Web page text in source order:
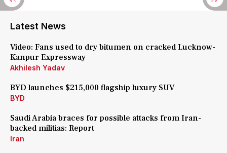
Latest News
Video: Fans used to dry bitumen on cracked Lucknow-
Kanpur Expressway
Akhilesh Yadav
BYD launches $215,000 flagship luxury SUV
BYD
Saudi Arabia braces for possible attacks from Iran-
backed militias: Report
Iran